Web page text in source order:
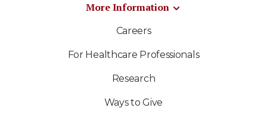
More Information
Careers
For Healthcare Professionals
Research
Ways to Give